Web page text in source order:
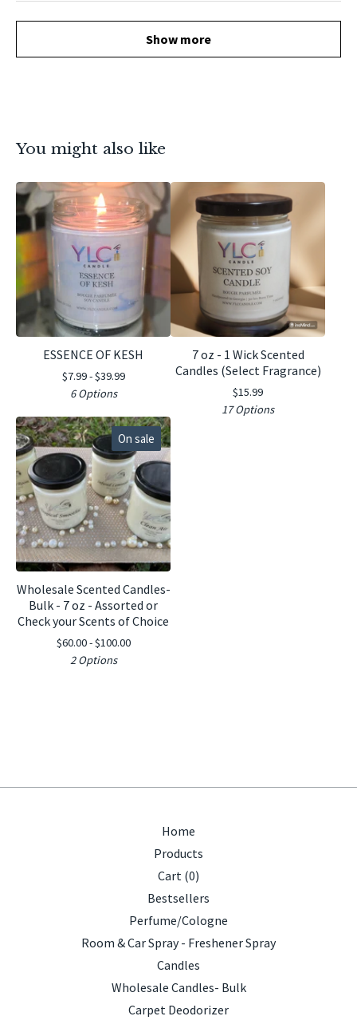
Show more
You might also like
ESSENCE OF KESH
$7.99 -$39.99
6 Options
7 oz - 1 Wick Scented
Candles (Select Fragrance)
$15.99
17 Options
On sale
Wholesale Scented Candles-
Bulk - 7 oz - Assorted or
Check your Scents of Choice
$60.00 -$100.00
2 Options
Home
Products
Cart (0)
Bestsellers
Perfume/Cologne
Room & Car Spray - Freshener Spray
Candles
Wholesale Candles- Bulk
Carpet Deodorizer